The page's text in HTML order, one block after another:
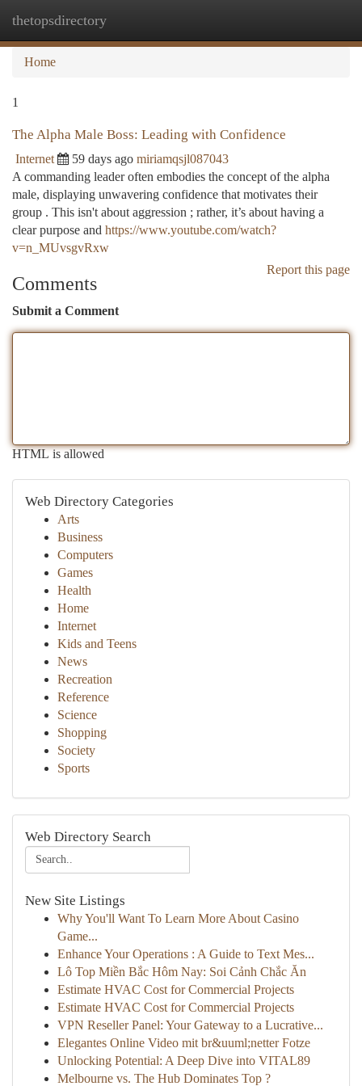
thetopsdirectory
Home
1
The Alpha Male Boss: Leading with Confidence
Internet 59 days ago miriamqsjl087043
A commanding leader often embodies the concept of the alpha
male, displaying unwavering confidence that motivates their
group . This isn't about aggression ; rather, it’s about having a
clear purpose and https://www.youtube.com/watch?
v=n_MUvsgvRxw
Report this page
Comments
Submit a Comment
HTML is allowed
Web Directory Categories
Arts
Business
Computers
Games
Health
Home
Internet
Kids and Teens
News
Recreation
Reference
Science
Shopping
Society
Sports
Web Directory Search
New Site Listings
Why You'll Want To Learn More About Casino
Game...
Enhance Your Operations : A Guide to Text Mes...
Lô Top Miền Bắc Hôm Nay: Soi Cảnh Chắc Ăn
Estimate HVAC Cost for Commercial Projects
Estimate HVAC Cost for Commercial Projects
VPN Reseller Panel: Your Gateway to a Lucrative...
Elegantes Online Video mit br&uuml;netter Fotze
Unlocking Potential: A Deep Dive into VITAL89
Melbourne vs. The Hub Dominates Top ?